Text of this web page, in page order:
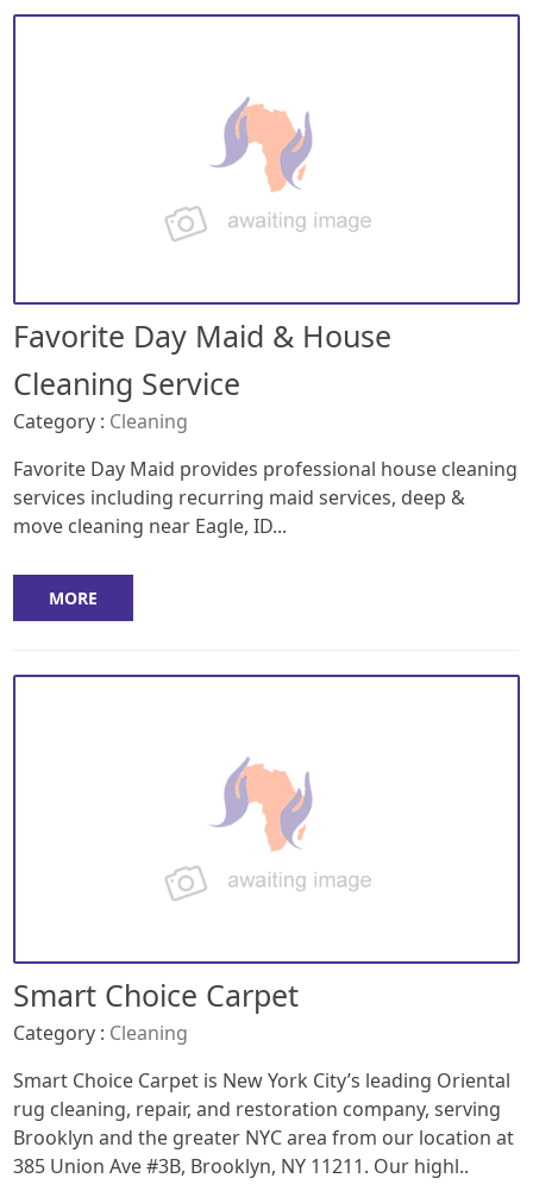
Favorite Day Maid & House
Cleaning Service
Category : Cleaning
Favorite Day Maid provides professional house cleaning
services including recurring maid services, deep &
move cleaning near Eagle, ID...
MORE
Smart Choice Carpet
Category : Cleaning
Smart Choice Carpet is New York City’s leading Oriental
rug cleaning, repair, and restoration company, serving
Brooklyn and the greater NYC area from our location at
385 Union Ave #3B, Brooklyn, NY 11211. Our highl..